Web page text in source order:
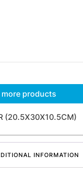
more products
(20.5X30X10.5CM)
INFORMATION